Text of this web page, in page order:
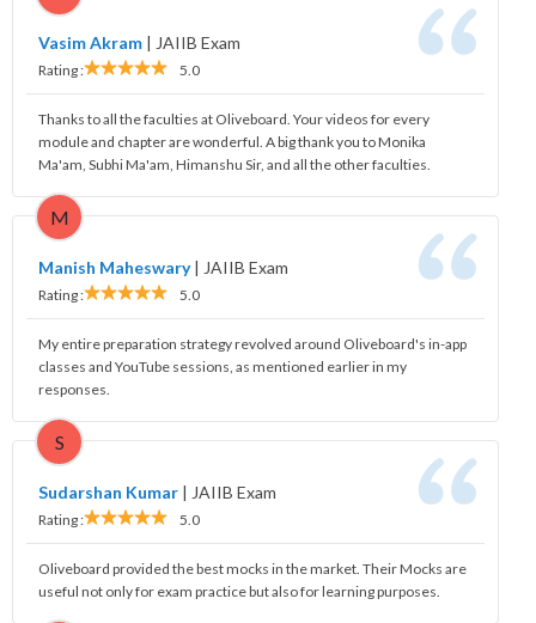
Vasim Akram | JAIIB Exam
Rating : 5.0
Thanks to all the faculties at Oliveboard. Your videos for every
module and chapter are wonderful. A big thank you to Monika
Ma'am, Subhi Ma'am, Himanshu Sir, and all the other faculties.
M
Manish Maheswary| JAIIB Exam
Rating : 5.0
My entire preparation strategy revolved around Oliveboard's in-app
classes and YouTube sessions, as mentioned earlier in my
responses.
S
Sudarshan Kumar | JAIIB Exam
Rating : 5.0
Oliveboard provided the best mocks in the market. Their Mocks are
useful not only for exam practice but also for learning purposes.